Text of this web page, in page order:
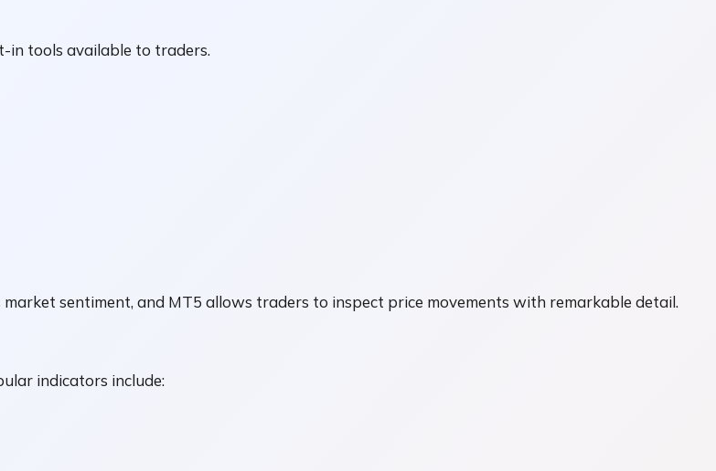
in tools available to traders.
sentiment, and MT5 allows traders to inspect price movements with remarkable detail.
indicators include: